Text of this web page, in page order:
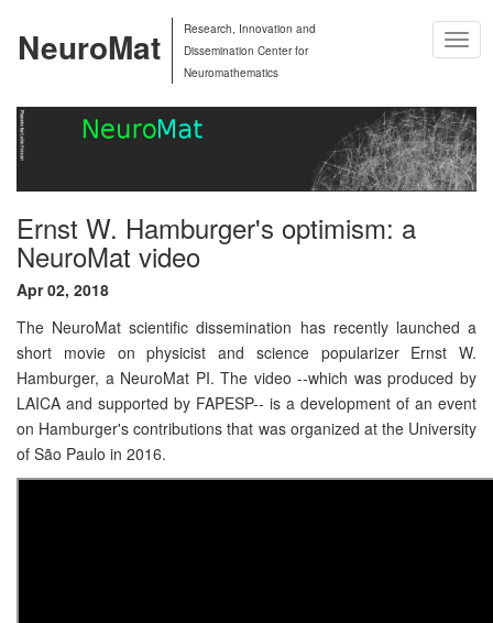
NeuroMat
Research, Innovation and
Dissemination Center for
Neuromathematics
Ernst W. Hamburger's optimism: a
NeuroMat video
Apr 02, 2018
The NeuroMat scientific dissemination has recently launched a
short movie on physicist and science popularizer Ernst W.
Hamburger, a NeuroMat PI. The video --which was produced by
LAICA and supported by FAPESP-- is a development of an event
on Hamburger's contributions that was organized at the University
of São Paulo in 2016.